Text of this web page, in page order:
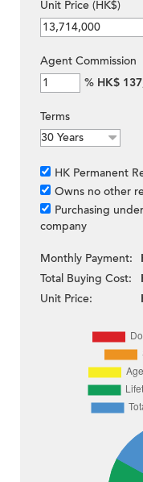
Unit Price (HK$)
Agent Commission
% HK$
Terms
HK Permanent
Owns no other
Purchasing
company
Monthly Payment:
Total Buying Cost:
Unit Price: